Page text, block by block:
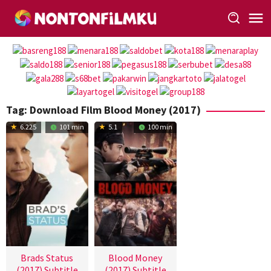
Tag: Download Film Blood Money (2017)
6.225 101 min
Brads Status
5.1 100 min
Blood Money